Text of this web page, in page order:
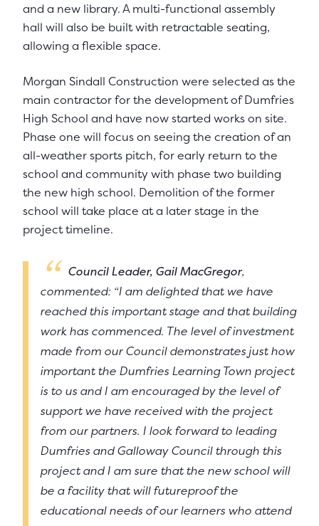
and a new library. A multi-functional assembly
hall will also be built with retractable seating,
allowing a flexible space.
Morgan Sindall Construction were selected as the
main contractor for the development of Dumfries
High School and have now started works on site.
Phase one will focus on seeing the creation of an
all-weather sports pitch, for early return to the
school and community with phase two building
the new high school. Demolition of the former
school will take place at a later stage in the
project timeline.
Council Leader, Gail MacGregor,
commented: “I am delighted that we have
reached this important stage and that building
work has commenced. The level of investment
made from our Council demonstrates just how
important the Dumfries Learning Town project
is to us and I am encouraged by the level of
support we have received with the project
from our partners. I look forward to leading
Dumfries and Galloway Council through this
project and I am sure that the new school will
be a facility that will futureproof the
educational needs of our learners who attend